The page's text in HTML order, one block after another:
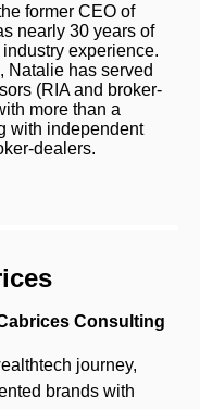
former CEO of
nearly 30 years of
experience.
Natalie has served
(RIA and broker-
more than a
with independent
dealers.
Consulting
journey,
brands with